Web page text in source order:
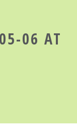
06 AT